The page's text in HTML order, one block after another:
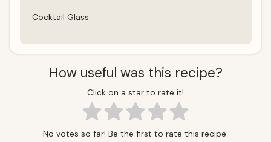
Cocktail Glass
How useful was this recipe?
Click on a star to rate it!
No votes so far! Be the first to rate this recipe.